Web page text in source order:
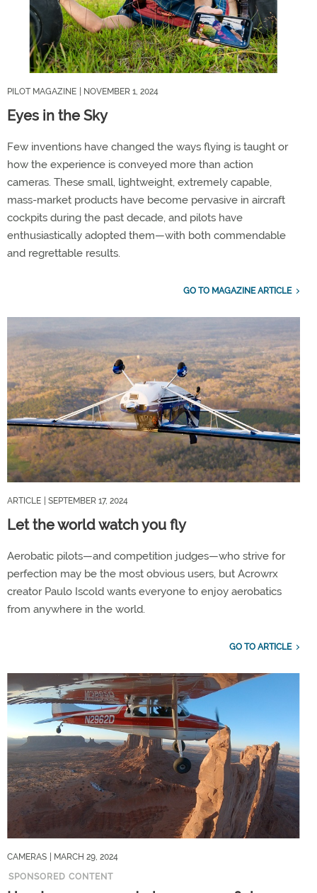
PILOT MAGAZINE | NOVEMBER 1, 2024
Eyes in the Sky
Few inventions have changed the ways flying is taught or
how the experience is conveyed more than action
cameras. These small, lightweight, extremely capable,
mass-market products have become pervasive in aircraft
cockpits during the past decade, and pilots have
enthusiastically adopted them—with both commendable
and regrettable results.
GO TO MAGAZINE ARTICLE
ARTICLE | SEPTEMBER 17, 2024
Let the world watch you fly
Aerobatic pilots—and competition judges—who strive for
perfection may be the most obvious users, but Acrowrx
creator Paulo Iscold wants everyone to enjoy aerobatics
from anywhere in the world.
GO TO ARTICLE
CAMERAS
| MARCH 29, 2024
SPONSORED CONTENT